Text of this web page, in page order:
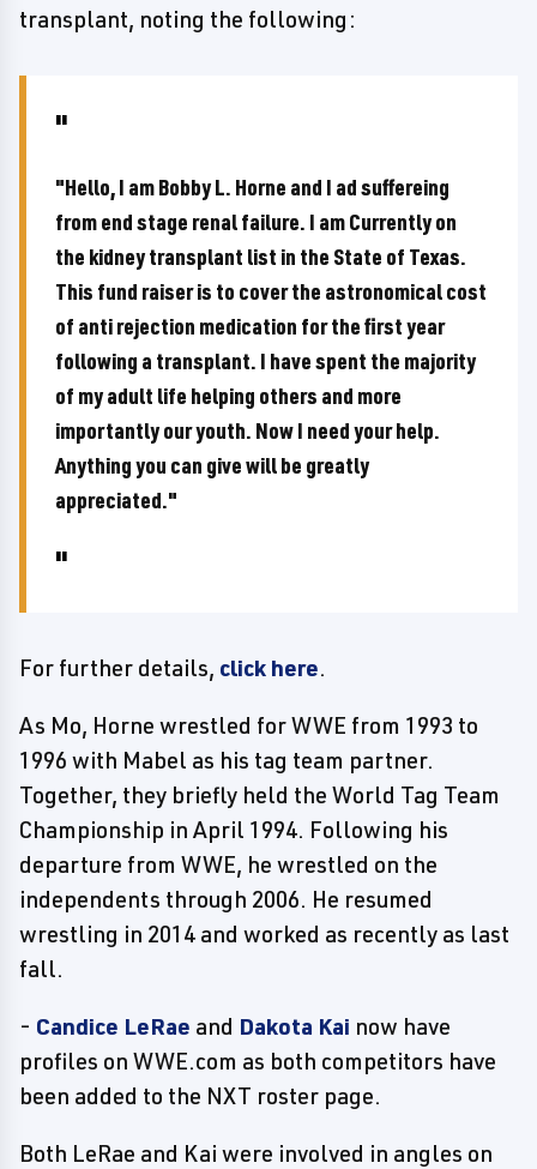
transplant, noting the following:
"Hello, I am Bobby L. Horne and I ad suffereing
from end stage renal failure. I am Currently on
the kidney transplant list in the State of Texas.
This fund raiser is to cover the astronomical cost
of anti rejection medication for the first year
following a transplant. I have spent the majority
of my adult life helping others and more
importantly our youth. Now I need your help.
Anything you can give will be greatly
appreciated."
For further details, click here.
As Mo, Horne wrestled for WWE from 1993 to
1996 with Mabel as his tag team partner.
Together, they briefly held the World Tag Team
Championship in April 1994. Following his
departure from WWE, he wrestled on the
independents through 2006. He resumed
wrestling in 2014 and worked as recently as last
fall.
- Candice LeRae and Dakota Kai now have
profiles on WWE.com as both competitors have
been added to the NXT roster page.
Both LeRae and Kai were involved in angles on